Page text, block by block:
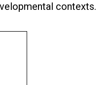
contexts.